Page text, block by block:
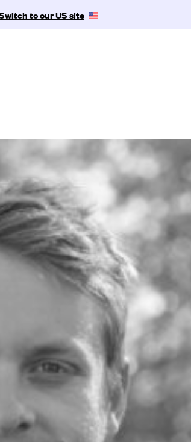
to our US site
from specialists
Community
Newsletter
Case Studies